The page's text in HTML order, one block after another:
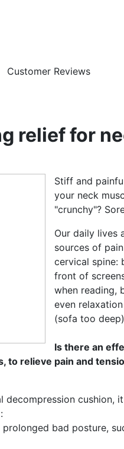
Customer Reviews
relief for
Stiff and
your neck
"crunchy"?
Our daily lives
sources of
cervical spine:
front of
when reading,
even
(sofa too
Is there an
to relieve pain and
decompression cushion,
bad posture,